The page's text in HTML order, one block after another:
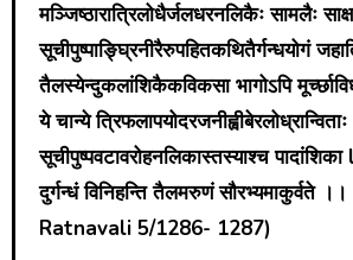
मञ्जिष्ठारात्रिलोधैर्जलधरनलिकैः सामलैः
सूचीपुष्पा‌ङ्घ्रिनीरैरुपहितकथितैर्गन्धयोगं
तैलस्येन्दुकलांशिकैकविकसा भागोऽपि
ये चान्ये
सूचीपुष्पवटावरोहनलिकास्तस्याश्च
दुर्गन्धं विनिहन्ति तैलमरुणं सौरभ्यमाकुर्वते
Ratnavali 5/1286- 1287)